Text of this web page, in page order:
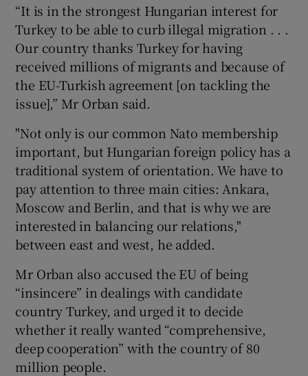
“It is in the strongest Hungarian interest for
Turkey to be able to curb illegal migration . . .
Our country thanks Turkey for having
received millions of migrants and because of
the EU-Turkish agreement [on tackling the
issue],” Mr Orban said.
"Not only is our common Nato membership
important, but Hungarian foreign policy has a
traditional system of orientation. We have to
pay attention to three main cities: Ankara,
Moscow and Berlin, and that is why we are
interested in balancing our relations,"
between east and west, he added.
Mr Orban also accused the EU of being
“insincere” in dealings with candidate
country Turkey, and urged it to decide
whether it really wanted “comprehensive,
deep cooperation” with the country of 80
million people.